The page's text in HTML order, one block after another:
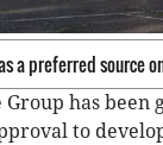
a preferred source
Group has
to